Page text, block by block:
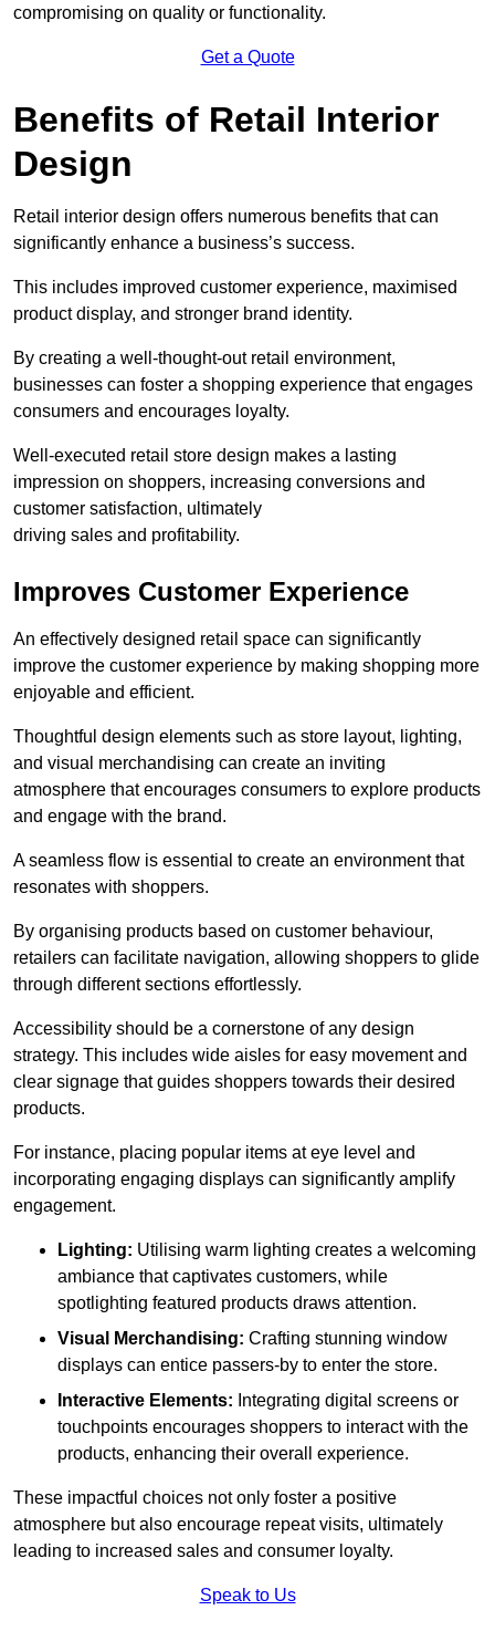
compromising on quality or functionality.
Get a Quote
Benefits of Retail Interior
Design
Retail interior design offers numerous benefits that can
significantly enhance a business’s success.
This includes improved customer experience, maximised
product display, and stronger brand identity.
By creating a well-thought-out retail environment,
businesses can foster a shopping experience that engages
consumers and encourages loyalty.
Well-executed retail store design makes a lasting
impression on shoppers, increasing conversions and
customer satisfaction, ultimately
driving sales and profitability.
Improves Customer Experience
An effectively designed retail space can significantly
improve the customer experience by making shopping more
enjoyable and efficient.
Thoughtful design elements such as store layout, lighting,
and visual merchandising can create an inviting
atmosphere that encourages consumers to explore products
and engage with the brand.
A seamless flow is essential to create an environment that
resonates with shoppers.
By organising products based on customer behaviour,
retailers can facilitate navigation, allowing shoppers to glide
through different sections effortlessly.
Accessibility should be a cornerstone of any design
strategy. This includes wide aisles for easy movement and
clear signage that guides shoppers towards their desired
products.
For instance, placing popular items at eye level and
incorporating engaging displays can significantly amplify
engagement.
Lighting: Utilising warm lighting creates a welcoming
ambiance that captivates customers, while
spotlighting featured products draws attention.
Visual Merchandising: Crafting stunning window
displays can entice passers-by to enter the store.
Interactive Elements: Integrating digital screens or
touchpoints encourages shoppers to interact with the
products, enhancing their overall experience.
These impactful choices not only foster a positive
atmosphere but also encourage repeat visits, ultimately
leading to increased sales and consumer loyalty.
Speak to Us